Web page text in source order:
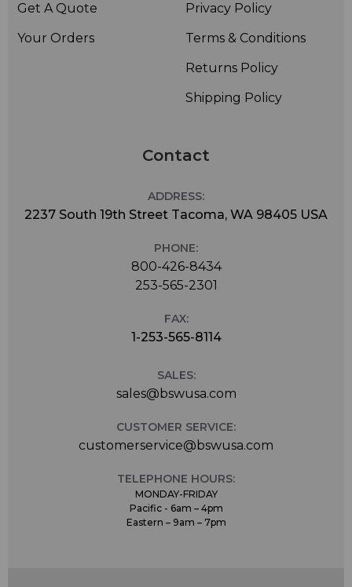
Get A Quote
Your Orders
Privacy Policy
Terms & Conditions
Returns Policy
Shipping Policy
Contact
ADDRESS:
2237 South 19th Street Tacoma, WA 98405 USA
PHONE:
800-426-8434
253-565-2301
FAX:
1-253-565-8114
SALES:
sales@bswusa.com
CUSTOMER SERVICE:
customerservice@bswusa.com
TELEPHONE HOURS:
MONDAY-FRIDAY
Pacific - 6am – 4pm
Eastern – 9am – 7pm